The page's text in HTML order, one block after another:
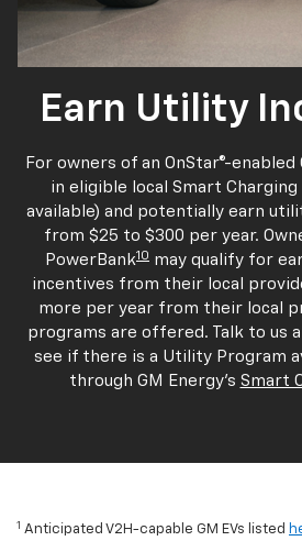
Earn Utility
For owners of an OnStar®-enabled
in eligible local Smart
available) and potentially earn
from $25 to $300 per year.
PowerBank10 may qualify for
incentives from their local
more per year from their local
programs are offered. Talk to us
see if there is a Utility Program
through GM Energy's Smart
1 Anticipated V2H-capable GM EVs listed